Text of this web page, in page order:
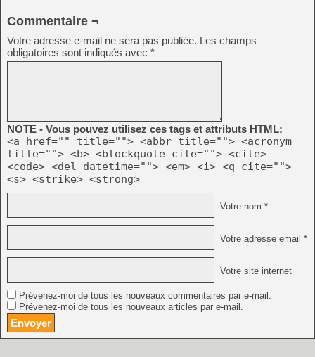
Commentaire ¬
Votre adresse e-mail ne sera pas publiée. Les champs
obligatoires sont indiqués avec *
NOTE - Vous pouvez utilisez ces tags et attributs HTML:
<a href="" title=""> <abbr title=""> <acronym
title=""> <b> <blockquote cite=""> <cite>
<code> <del datetime=""> <em> <i> <q cite="">
<s> <strike> <strong>
Votre nom *
Votre adresse email *
Votre site internet
Prévenez-moi de tous les nouveaux commentaires par e-mail.
Prévenez-moi de tous les nouveaux articles par e-mail.